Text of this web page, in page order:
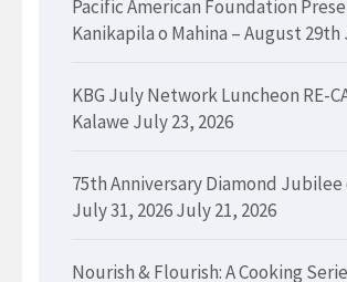
Pacific American Foundation
Kanikapila o Mahina – August 29th
KBG July Network Luncheon RE-
Kalawe July 23, 2026
75th Anniversary Diamond Jubilee
July 31, 2026July 21, 2026
Nourish & Flourish: A Cooking